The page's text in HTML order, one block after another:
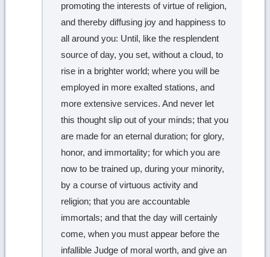
promoting the interests of virtue of religion,
and thereby diffusing joy and happiness to
all around you: Until, like the resplendent
source of day, you set, without a cloud, to
rise in a brighter world; where you will be
employed in more exalted stations, and
more extensive services. And never let
this thought slip out of your minds; that you
are made for an eternal duration; for glory,
honor, and immortality; for which you are
now to be trained up, during your minority,
by a course of virtuous activity and
religion; that you are accountable
immortals; and that the day will certainly
come, when you must appear before the
infallible Judge of moral worth, and give an